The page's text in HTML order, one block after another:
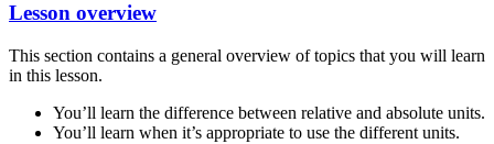
Lesson overview
This section contains a general overview of topics that you will learn
in this lesson.
You’ll learn the difference between relative and absolute units.
You’ll learn when it’s appropriate to use the different units.